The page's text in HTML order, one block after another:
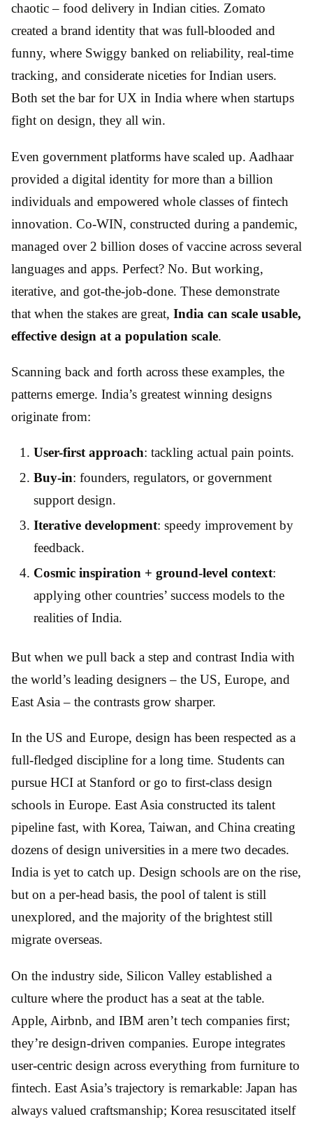
chaotic – food delivery in Indian cities. Zomato
created a brand identity that was full-blooded and
funny, where Swiggy banked on reliability, real-time
tracking, and considerate niceties for Indian users.
Both set the bar for UX in India where when startups
fight on design, they all win.
Even government platforms have scaled up. Aadhaar
provided a digital identity for more than a billion
individuals and empowered whole classes of fintech
innovation. Co-WIN, constructed during a pandemic,
managed over 2 billion doses of vaccine across several
languages and apps. Perfect? No. But working,
iterative, and got-the-job-done. These demonstrate
that when the stakes are great, India can scale usable,
effective design at a population scale.
Scanning back and forth across these examples, the
patterns emerge. India’s greatest winning designs
originate from:
User-first approach: tackling actual pain points.
Buy-in: founders, regulators, or government
support design.
Iterative development: speedy improvement by
feedback.
Cosmic inspiration + ground-level context:
applying other countries’ success models to the
realities of India.
But when we pull back a step and contrast India with
the world’s leading designers – the US, Europe, and
East Asia – the contrasts grow sharper.
In the US and Europe, design has been respected as a
full-fledged discipline for a long time. Students can
pursue HCI at Stanford or go to first-class design
schools in Europe. East Asia constructed its talent
pipeline fast, with Korea, Taiwan, and China creating
dozens of design universities in a mere two decades.
India is yet to catch up. Design schools are on the rise,
but on a per-head basis, the pool of talent is still
unexplored, and the majority of the brightest still
migrate overseas.
On the industry side, Silicon Valley established a
culture where the product has a seat at the table.
Apple, Airbnb, and IBM aren’t tech companies first;
they’re design-driven companies. Europe integrates
user-centric design across everything from furniture to
fintech. East Asia’s trajectory is remarkable: Japan has
always valued craftsmanship; Korea resuscitated itself